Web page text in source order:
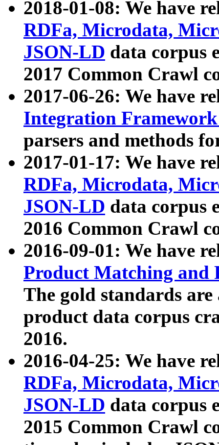
2018-01-08: We have
RDFa, Microdata,
JSON-LD data corpus
2017 Common Crawl
2017-06-26: We have
Integration
parsers and methods
2017-01-17: We have
RDFa, Microdata,
JSON-LD data corpus
2016 Common Crawl
2016-09-01: We have
Product Matching and
The gold standards
product data corpus
2016.
2016-04-25: We have
RDFa, Microdata,
JSON-LD data corpus
2015 Common Crawl